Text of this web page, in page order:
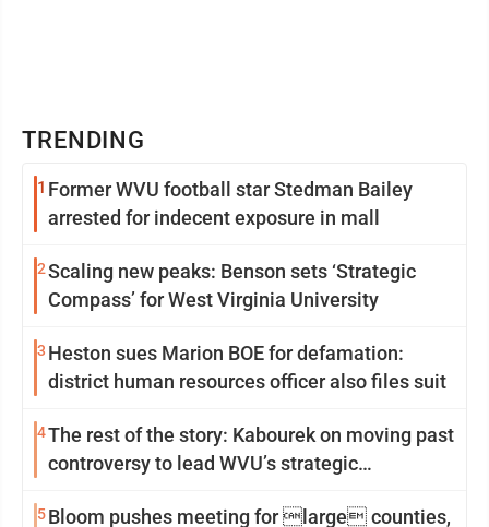
TRENDING
1 Former WVU football star Stedman Bailey
arrested for indecent exposure in mall
2Scaling new peaks: Benson sets ‘Strategic
Compass’ for West Virginia University
3 Heston sues Marion BOE for defamation:
district human resources officer also files suit
4The rest of the story: Kabourek on moving past
controversy to lead WVU’s strategic
5Bloom pushes meeting for large counties,